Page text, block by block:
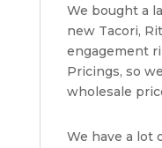
We bought a
new Tacori,
engagement
Pricings, so
wholesale
We have a lot